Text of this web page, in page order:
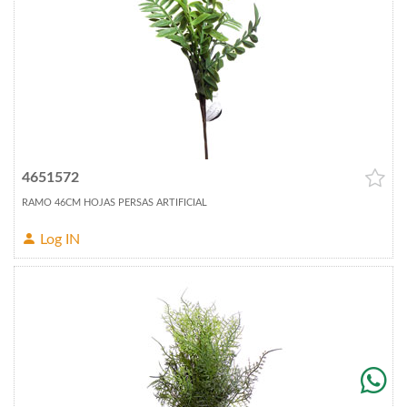
4651572
RAMO 46CM HOJAS PERSAS ARTIFICIAL
Log IN